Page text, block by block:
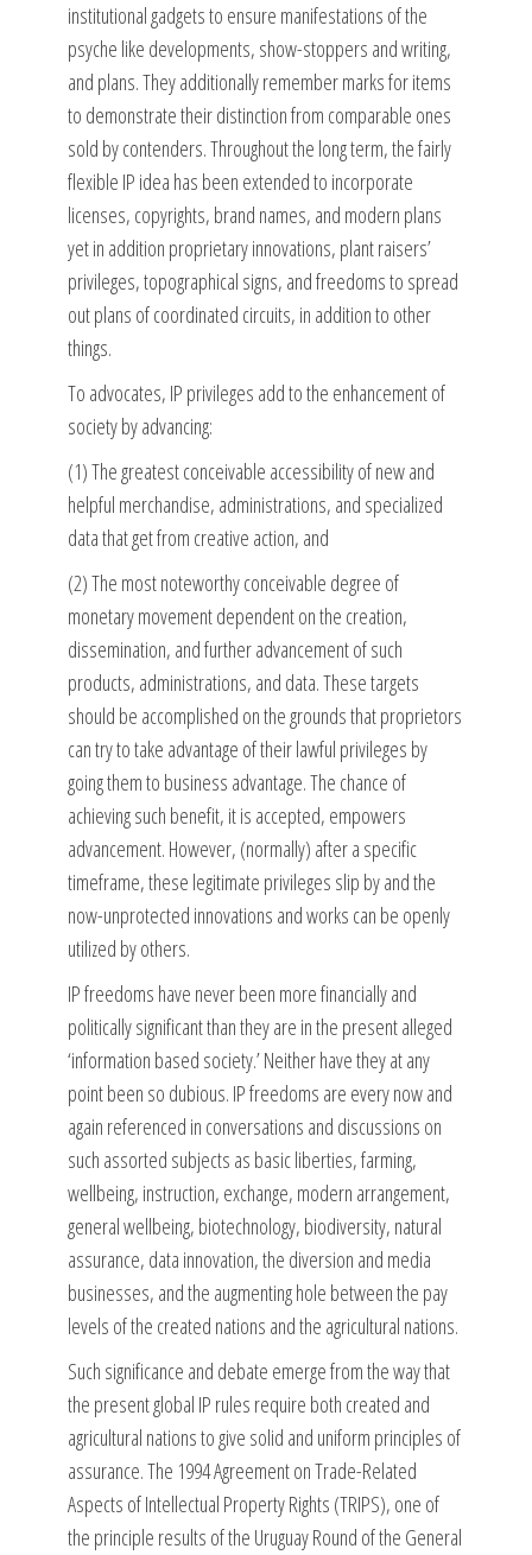
institutional gadgets to ensure manifestations of the
psyche like developments, show-stoppers and writing,
and plans. They additionally remember marks for items
to demonstrate their distinction from comparable ones
sold by contenders. Throughout the long term, the fairly
flexible IP idea has been extended to incorporate
licenses, copyrights, brand names, and modern plans
yet in addition proprietary innovations, plant raisers’
privileges, topographical signs, and freedoms to spread
out plans of coordinated circuits, in addition to other
things.
To advocates, IP privileges add to the enhancement of
society by advancing:
(1) The greatest conceivable accessibility of new and
helpful merchandise, administrations, and specialized
data that get from creative action, and
(2) The most noteworthy conceivable degree of
monetary movement dependent on the creation,
dissemination, and further advancement of such
products, administrations, and data. These targets
should be accomplished on the grounds that proprietors
can try to take advantage of their lawful privileges by
going them to business advantage. The chance of
achieving such benefit, it is accepted, empowers
advancement. However, (normally) after a specific
timeframe, these legitimate privileges slip by and the
now-unprotected innovations and works can be openly
utilized by others.
IP freedoms have never been more financially and
politically significant than they are in the present alleged
‘information based society.’ Neither have they at any
point been so dubious. IP freedoms are every now and
again referenced in conversations and discussions on
such assorted subjects as basic liberties, farming,
wellbeing, instruction, exchange, modern arrangement,
general wellbeing, biotechnology, biodiversity, natural
assurance, data innovation, the diversion and media
businesses, and the augmenting hole between the pay
levels of the created nations and the agricultural nations.
Such significance and debate emerge from the way that
the present global IP rules require both created and
agricultural nations to give solid and uniform principles of
assurance. The 1994 Agreement on Trade-Related
Aspects of Intellectual Property Rights (TRIPS), one of
the principle results of the Uruguay Round of the General